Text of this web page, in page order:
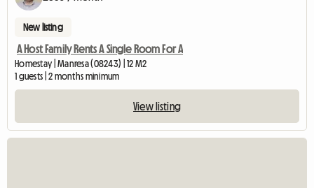
New listing
A Host Family Rents A Single Room For A
Homestay | Manresa (08243) | 12 M2
1 guests | 2 months minimum
View listing